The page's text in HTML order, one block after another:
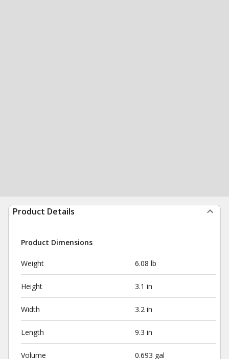
Product Details
Product Dimensions
Weight 6.08 lb
Height 3.1 in
Width 3.2 in
Length 9.3 in
Volume 0.693 gal